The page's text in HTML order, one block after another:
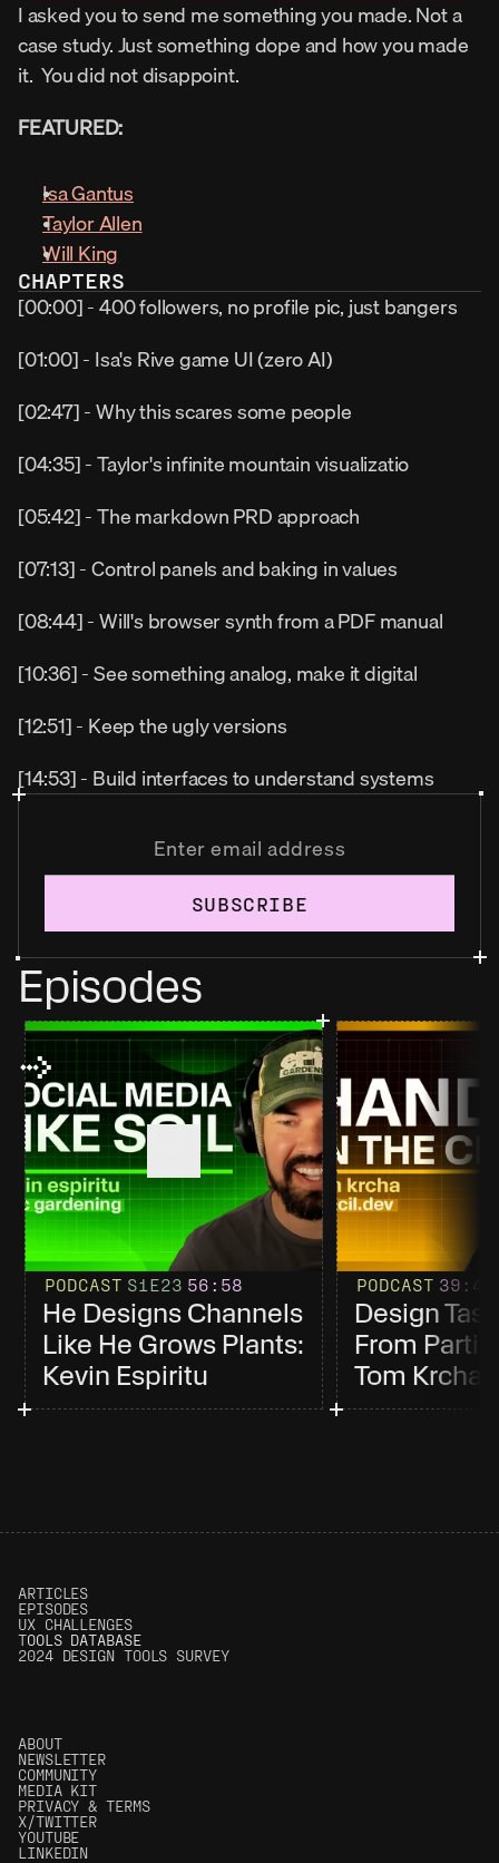
I asked you to send me something you made. Not a
case study. Just something dope and how you made
it.  You did not disappoint.
FEATURED:
Isa Gantus
Taylor Allen
Will King
CHAPTERS
[00:00] - 400 followers, no profile pic, just bangers
[01:00] - Isa's Rive game UI (zero AI)
[02:47] - Why this scares some people
[04:35] - Taylor's infinite mountain visualizatio
[05:42] - The markdown PRD approach
[07:13] - Control panels and baking in values
[08:44] - Will's browser synth from a PDF manual
[10:36] - See something analog, make it digital
[12:51] - Keep the ugly versions
[14:53] - Build interfaces to understand systems
SUBSCRIBE
Episodes
PODCAST S1 E23 56 :58
He Designs Channels
Like He Grows Plants:
Kevin Espiritu
PODCAST 39 :4
Design
From
Tom Krcha
ARTICLES
EPISODES
UX CHALLENGES
TOOLS DATABASE
2024 DESIGN TOOLS SURVEY
ABOUT
NEWSLETTER
COMMUNITY
MEDIA KIT
PRIVACY & TERMS
X/TWITTER
YOUTUBE
LINKEDIN